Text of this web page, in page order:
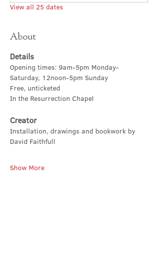
View all 25 dates
About
Details
Opening times: 9am-5pm Monday-
Saturday, 12noon-5pm Sunday
Free, unticketed
In the Resurrection Chapel
Creator
Installation, drawings and bookwork by
David Faithfull
Show More